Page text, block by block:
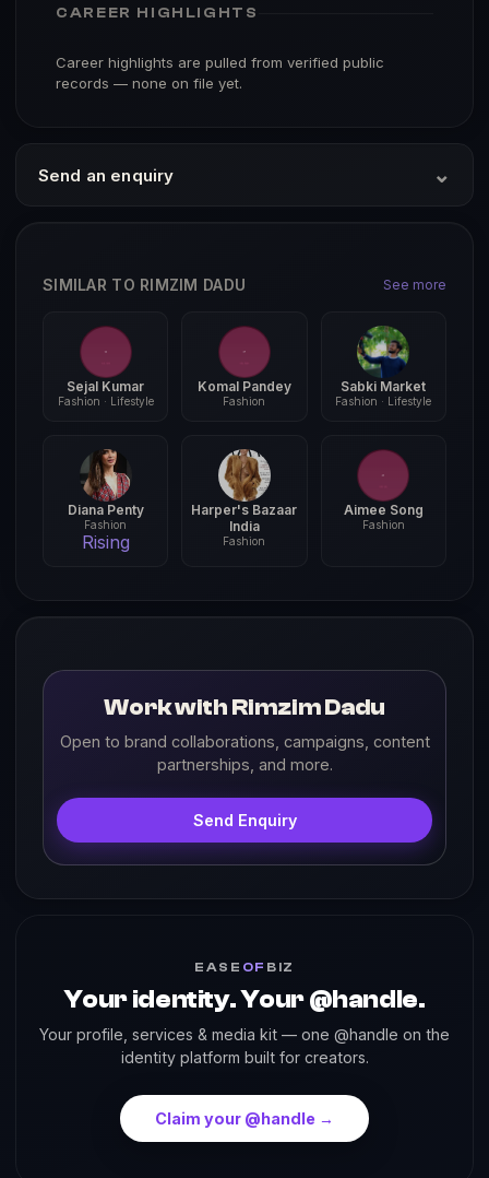
CAREER HIGHLIGHTS
Career highlights are pulled from verified public
records — none on file yet.
Send an enquiry ⌄
SIMILAR TO RIMZIM DADU See more
Sejal Kumar
Fashion · Lifestyle
Komal Pandey
Fashion
Sabki Market
Fashion · Lifestyle
Diana Penty
Fashion
Rising
Harper's Bazaar
India
Fashion
Aimee Song
Fashion
Work with Rimzim Dadu
Open to brand collaborations, campaigns, content
partnerships, and more.
Send Enquiry
EASE OF BIZ
Your identity. Your @handle.
Your profile, services & media kit — one @handle on the
identity platform built for creators.
Claim your @handle →